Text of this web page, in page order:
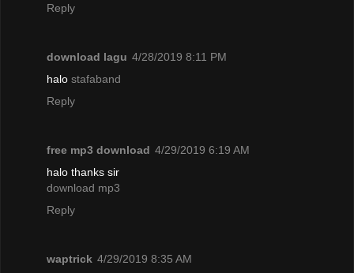
Reply
download lagu 4/28/2019 8:11 PM
halo stafaband
Reply
free mp3 download 4/29/2019 6:19 AM
halo thanks sir
download mp3
Reply
waptrick 4/29/2019 8:35 AM